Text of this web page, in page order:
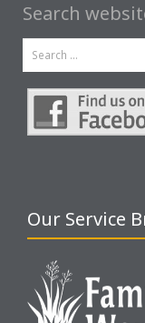
Search
Our Service